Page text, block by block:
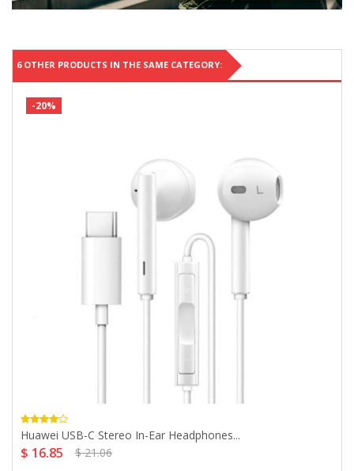
6 OTHER PRODUCTS IN THE SAME CATEGORY:
-20%
Huawei USB-C Stereo In-Ear Headphones...
$ 16.85 $ 21.06